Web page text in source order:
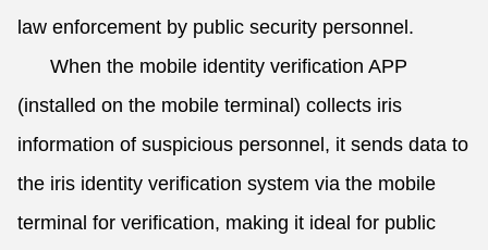
law enforcement by public security personnel.
When the mobile identity verification APP
(installed on the mobile terminal) collects iris
information of suspicious personnel, it sends data to
the iris identity verification system via the mobile
terminal for verification, making it ideal for public